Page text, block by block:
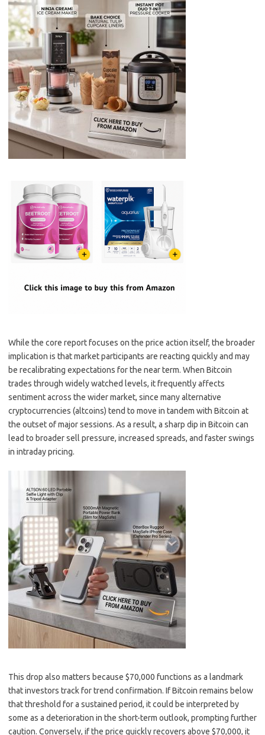
While the core report focuses on the price action itself, the broader
implication is that market participants are reacting quickly and may
be recalibrating expectations for the near term. When Bitcoin
trades through widely watched levels, it frequently affects
sentiment across the wider market, since many alternative
cryptocurrencies (altcoins) tend to move in tandem with Bitcoin at
the outset of major sessions. As a result, a sharp dip in Bitcoin can
lead to broader sell pressure, increased spreads, and faster swings
in intraday pricing.
This drop also matters because $70,000 functions as a landmark
that investors track for trend confirmation. If Bitcoin remains below
that threshold for a sustained period, it could be interpreted by
some as a deterioration in the short-term outlook, prompting further
caution. Conversely, if the price quickly recovers above $70,000, it